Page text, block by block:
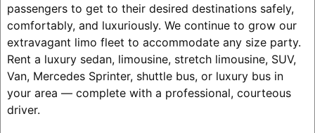
passengers to get to their desired destinations safely,
comfortably, and luxuriously. We continue to grow our
extravagant limo fleet to accommodate any size party.
Rent a luxury sedan, limousine, stretch limousine, SUV,
Van, Mercedes Sprinter, shuttle bus, or luxury bus in
your area — complete with a professional, courteous
driver.